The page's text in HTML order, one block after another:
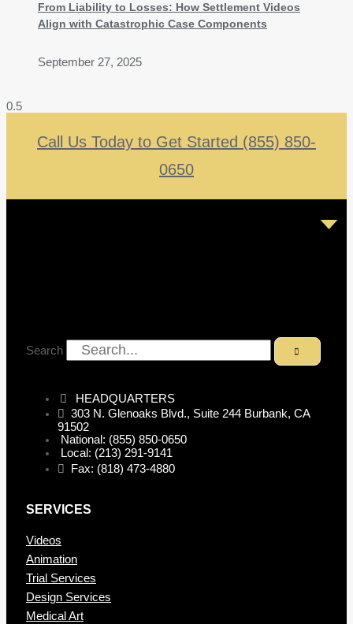
From Liability to Losses: How Settlement Videos
Align with Catastrophic Case Components
September 27, 2025
Call Us Today to Get Started (855) 850-
0650
Search
HEADQUARTERS
303 N. Glenoaks Blvd., Suite 244 Burbank, CA
91502
National: (855) 850-0650
Local: (213) 291-9141
Fax: (818) 473-4880
SERVICES
Videos
Animation
Trial Services
Design Services
Medical Art